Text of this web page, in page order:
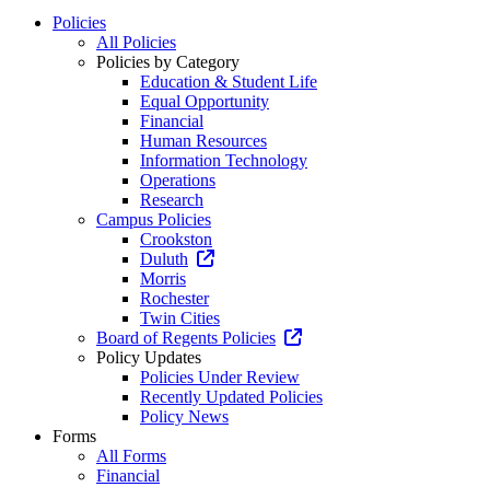
Policies
All Policies
Policies by Category
Education & Student Life
Equal Opportunity
Financial
Human Resources
Information Technology
Operations
Research
Campus Policies
Crookston
Duluth
Morris
Rochester
Twin Cities
Board of Regents Policies
Policy Updates
Policies Under Review
Recently Updated Policies
Policy News
Forms
All Forms
Financial